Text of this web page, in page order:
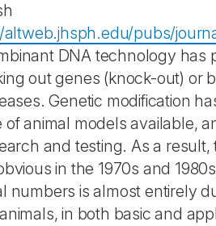
pubs/
DNA technology has
out genes (knock-out) or
Genetic modification
of animal models available,
and testing. As a
in the 1970s and
numbers is almost entirely
in both basic and